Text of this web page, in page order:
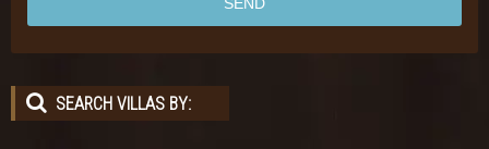
SEARCH VILLAS BY: